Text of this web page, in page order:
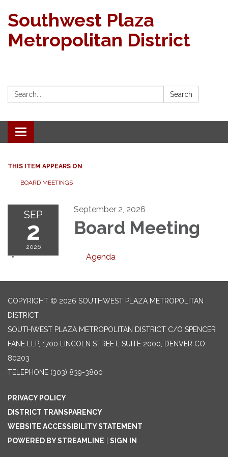
Southwest Plaza
Metropolitan District
Search: Search
Toggle navigation
THIS ITEM APPEARS ON
BOARD MEETINGS
SEP
2
2026
September 2, 2026
Board Meeting
Agenda
COPYRIGHT © 2026 SOUTHWEST PLAZA METROPOLITAN
DISTRICT
SOUTHWEST PLAZA METROPOLITAN DISTRICT C/O SPENCER
FANE LLP, 1700 LINCOLN STREET, SUITE 2000, DENVER CO
80203
TELEPHONE (303) 839-3800
PRIVACY POLICY
DISTRICT TRANSPARENCY
WEBSITE ACCESSIBILITY STATEMENT
POWERED BY STREAMLINE
SIGN IN